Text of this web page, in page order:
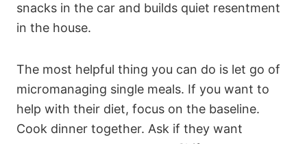
snacks in the car and builds quiet resentment
in the house.
The most helpful thing you can do is let go of
micromanaging single meals. If you want to
help with their diet, focus on the baseline.
Cook dinner together. Ask if they want